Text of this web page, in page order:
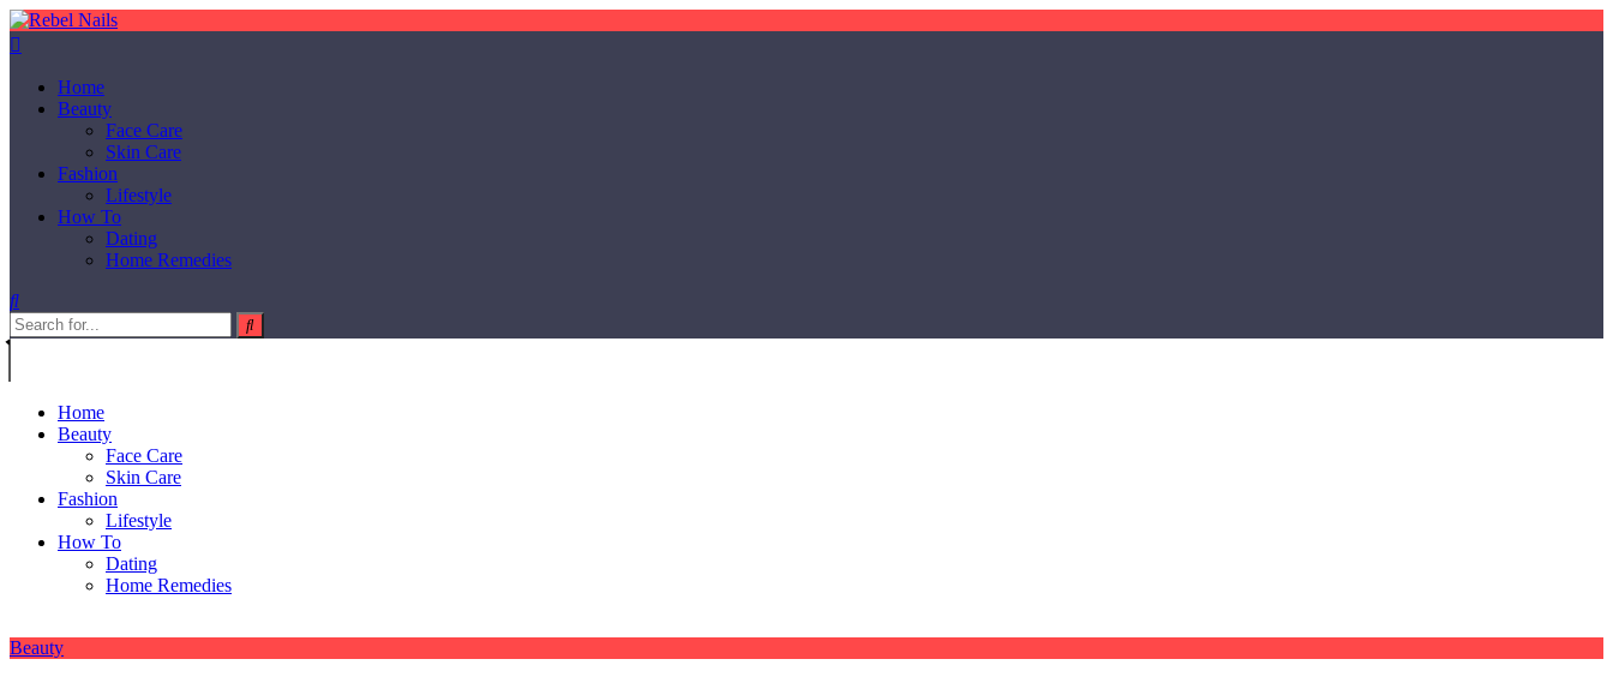
Home
Beauty
Face Care
Skin Care
Fashion
Lifestyle
How To
Dating
Home Remedies
Home
Beauty
Face Care
Skin Care
Fashion
Lifestyle
How To
Dating
Home Remedies
Beauty